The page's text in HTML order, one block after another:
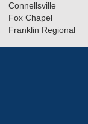
Connellsville
Fox Chapel
Franklin Regional